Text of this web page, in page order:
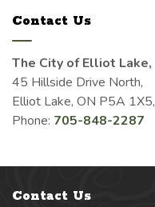
Contact Us
The City of Elliot Lake,
45 Hillside Drive North,
Elliot Lake, ON P5A 1X5,
Phone: 705-848-2287
Contact Us